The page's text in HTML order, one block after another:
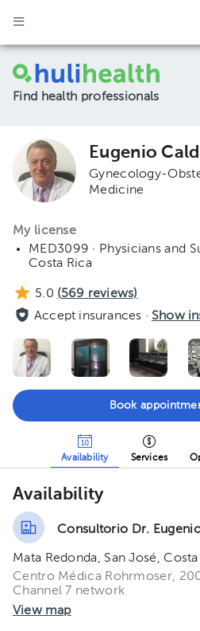
Find health professionals
Eugenio
Gynecology-
Medicine
My license
MED3099 · Physicians and
Costa Rica
5.0 (569 reviews)
Accept insurances · Show
Book
Availability Services
Availability
Consultorio Dr.
Mata Redonda, San José,
Centro Médica Rohrmoser,
Channel 7 network
View map